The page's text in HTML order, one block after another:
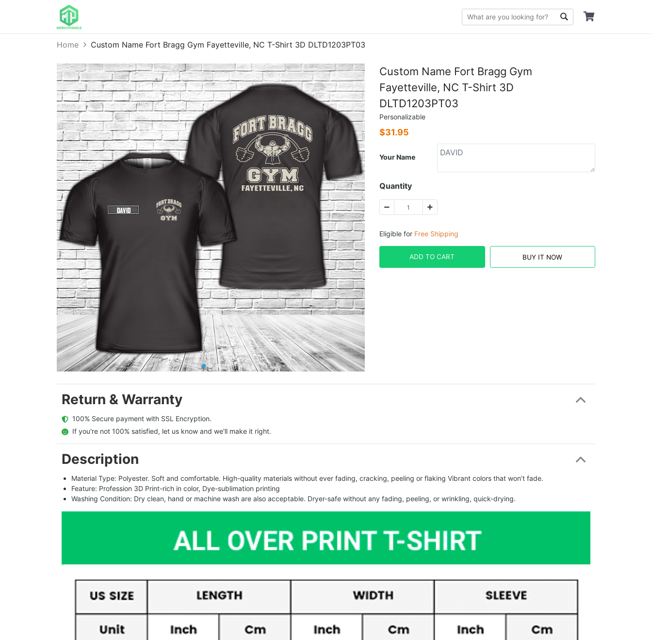
Home Custom Name Fort Bragg Gym Fayetteville, NC T-Shirt 3D DLTD1203PT03
Custom Name Fort Bragg Gym
Fayetteville, NC T-Shirt 3D
DLTD1203PT03
Personalizable
$31.95
Your Name
Quantity
Eligible for Free Shipping
ADD TO CART BUY IT NOW
Return & Warranty
  100% Secure payment with SSL Encryption.
  If you're not 100% satisfied, let us know and we'll make it right.
Description
Material Type: Polyester. Soft and comfortable. High-quality materials without ever fading, cracking, peeling or flaking Vibrant colors that won’t fade.
Feature: Profession 3D Print-rich in color, Dye-sublimation printing
Washing Condition: Dry clean, hand or machine wash are also acceptable. Dryer-safe without any fading, peeling, or wrinkling, quick-drying.